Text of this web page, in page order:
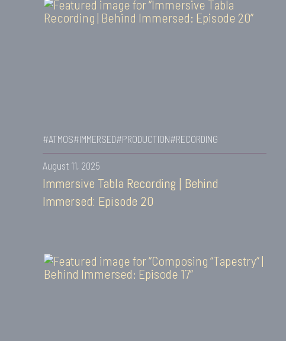
#ATMOS#IMMERSED#PRODUCTION#RECORDING
August 11, 2025
Immersive Tabla Recording | Behind
Immersed: Episode 20